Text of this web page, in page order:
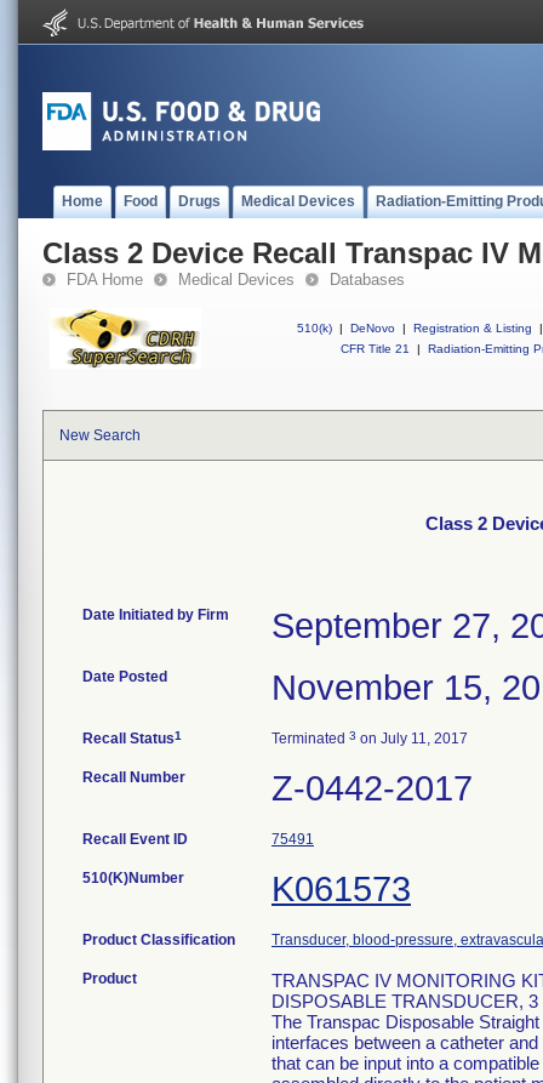
Home Food Drugs Medical Devices Radiation-Emitting
Class 2 Device Recall Transpac IV
FDA Home Medical Devices Databases
510(k) | DeNovo | Registration & Listing
|
CFR Title 21
| Radiation-Emitting
New Search
Class 2
Date Initiated by Firm September 27,
Date Posted November 15,
Recall Status1 Terminated 3 on July 11, 2017
Recall Number Z-0442-2017
Recall Event ID 75491
510(K)Number K061573
Product Classification Transducer, blood-pressure,
Product
TRANSPAC IV MONITORING
DISPOSABLE TRANSDUCER,
The Transpac Disposable
interfaces between a catheter
that can be input into a